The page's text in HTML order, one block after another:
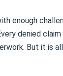
enough
denied
But it is